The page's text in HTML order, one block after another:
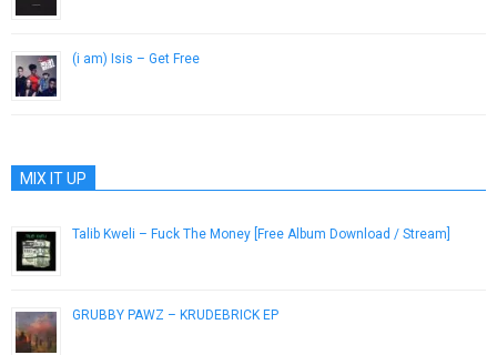
(i am) Isis – Get Free
MIX IT UP
Talib Kweli – Fuck The Money [Free Album Download / Stream]
GRUBBY PAWZ – KRUDEBRICK EP